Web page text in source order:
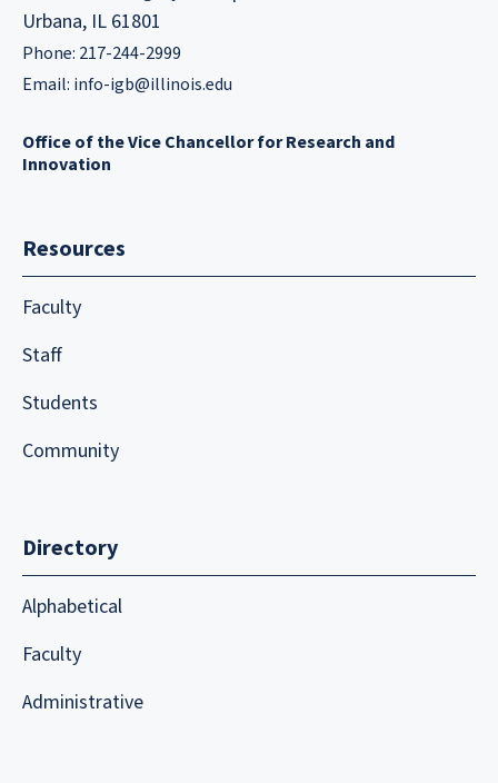
Urbana, IL 61801
Phone: 217-244-2999
Email: info-igb@illinois.edu
Office of the Vice Chancellor for Research and
Innovation
Resources
Faculty
Staff
Students
Community
Directory
Alphabetical
Faculty
Administrative